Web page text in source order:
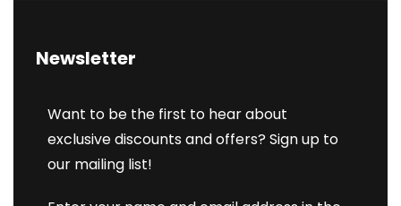
Newsletter
Want to be the first to hear about
exclusive discounts and offers? Sign up to
our mailing list!